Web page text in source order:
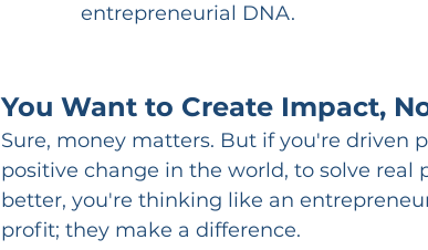
entrepreneurial DNA.
You Want to Create Impact,
Sure, money matters. But if you're driven
positive change in the world, to solve real
better, you're thinking like an
profit; they make a difference.